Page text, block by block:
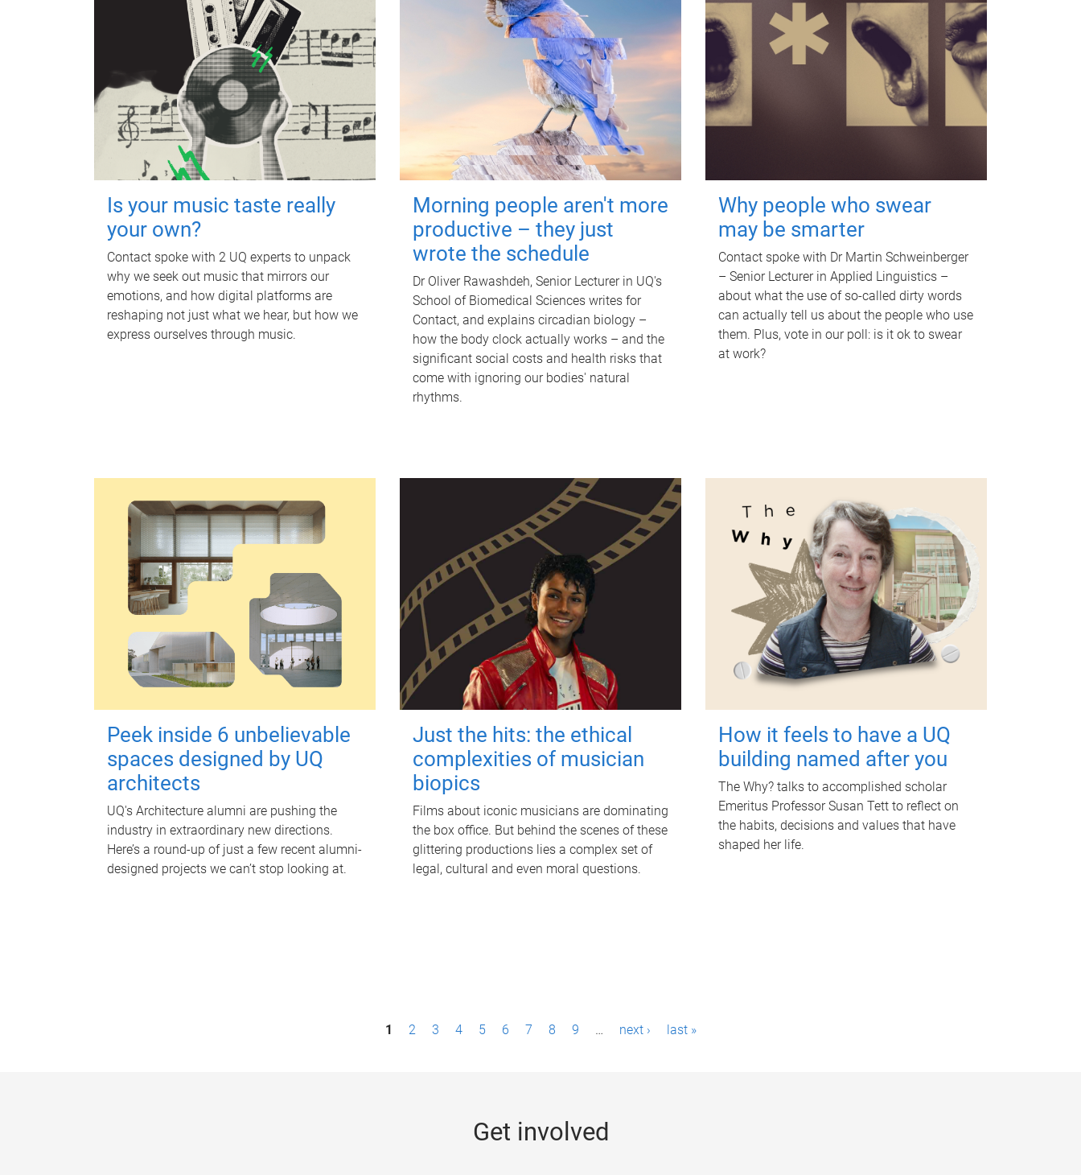
Is your music taste really
your own?
Contact spoke with 2 UQ experts to unpack
why we seek out music that mirrors our
emotions, and how digital platforms are
reshaping not just what we hear, but how we
express ourselves through music.
Morning people aren't more
productive – they just
wrote the schedule
Dr Oliver Rawashdeh, Senior Lecturer in UQ's
School of Biomedical Sciences writes for
Contact, and explains circadian biology –
how the body clock actually works – and the
significant social costs and health risks that
come with ignoring our bodies' natural
rhythms.
Why people who swear
may be smarter
Contact spoke with Dr Martin Schweinberger
– Senior Lecturer in Applied Linguistics –
about what the use of so-called dirty words
can actually tell us about the people who use
them. Plus, vote in our poll: is it ok to swear
at work?
Peek inside 6 unbelievable
spaces designed by UQ
architects
UQ's Architecture alumni are pushing the
industry in extraordinary new directions.
Here’s a round-up of just a few recent alumni-
designed projects we can’t stop looking at.
Just the hits: the ethical
complexities of musician
biopics
Films about iconic musicians are dominating
the box office. But behind the scenes of these
glittering productions lies a complex set of
legal, cultural and even moral questions.
How it feels to have a UQ
building named after you
The Why? talks to accomplished scholar
Emeritus Professor Susan Tett to reflect on
the habits, decisions and values that have
shaped her life.
1 2 3 4 5 6 7 8 9 … next › last »
Get involved